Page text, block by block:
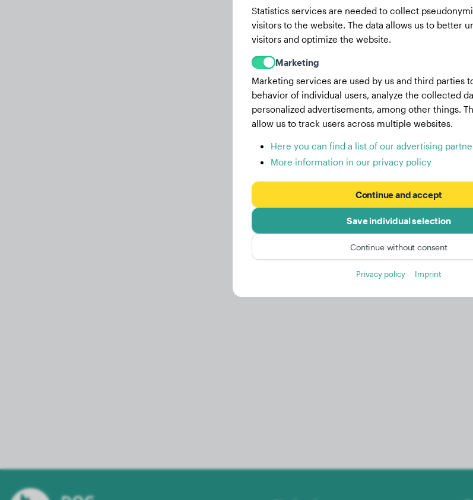
Statistics services are needed to collect
visitors to the website. The data allows us to better
visitors and optimize the website.
Marketing
Marketing services are used by us and third parties
behavior of individual users, analyze the collected
personalized advertisements, among other things.
allow us to track users across multiple websites.
Here you can find a list of our advertising
More information in our privacy policy
Continue and accept
Save individual selection
Continue without consent
Privacy policy Imprint